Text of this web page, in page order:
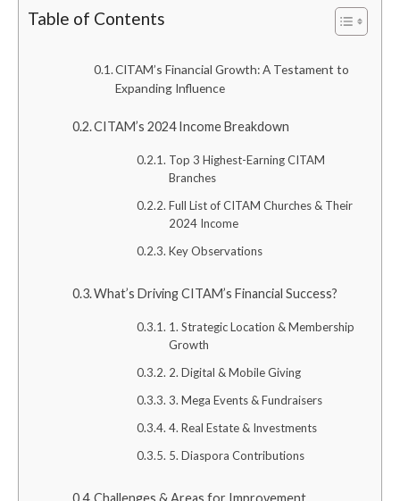
Table of Contents
CITAM’s Financial Growth: A Testament to
Expanding Influence
CITAM’s 2024 Income Breakdown
Top 3 Highest-Earning CITAM
Branches
Full List of CITAM Churches & Their
2024 Income
Key Observations
What’s Driving CITAM’s Financial Success?
1. Strategic Location & Membership
Growth
2. Digital & Mobile Giving
3. Mega Events & Fundraisers
4. Real Estate & Investments
5. Diaspora Contributions
Challenges & Areas for Improvement